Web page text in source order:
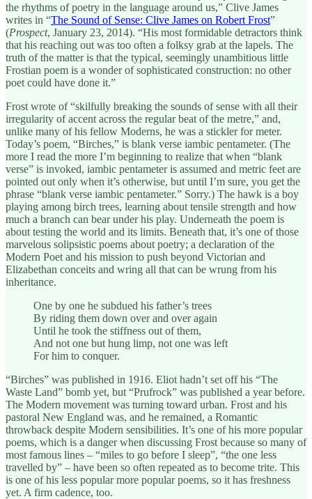
the rhythms of poetry in the language around us,” Clive James
writes in “The Sound of Sense: Clive James on Robert Frost”
(Prospect, January 23, 2014). “His most formidable detractors think
that his reaching out was too often a folksy grab at the lapels. The
truth of the matter is that the typical, seemingly unambitious little
Frostian poem is a wonder of sophisticated construction: no other
poet could have done it.”
Frost wrote of “skilfully breaking the sounds of sense with all their
irregularity of accent across the regular beat of the metre,” and,
unlike many of his fellow Moderns, he was a stickler for meter.
Today’s poem, “Birches,” is blank verse iambic pentameter. (The
more I read the more I’m beginning to realize that when “blank
verse” is invoked, iambic pentameter is assumed and metric feet are
pointed out only when it’s otherwise, but until I’m sure, you get the
phrase “blank verse iambic pentameter.” Sorry.) The hawk is a boy
playing among birch trees, learning about tensile strength and how
much a branch can bear under his play. Underneath the poem is
about testing the world and its limits. Beneath that, it’s one of those
marvelous solipsistic poems about poetry; a declaration of the
Modern Poet and his mission to push beyond Victorian and
Elizabethan conceits and wring all that can be wrung from his
inheritance.
One by one he subdued his father’s trees
By riding them down over and over again
Until he took the stiffness out of them,
And not one but hung limp, not one was left
For him to conquer.
“Birches” was published in 1916. Eliot hadn’t set off his “The
Waste Land” bomb yet, but “Prufrock” was published a year before.
The Modern movement was turning toward urban. Frost and his
pastoral New England was, and he remained, a Romantic
throwback despite Modern sensibilities. It’s one of his more popular
poems, which is a danger when discussing Frost because so many of
most famous lines – “miles to go before I sleep”, “the one less
travelled by” – have been so often repeated as to become trite. This
is one of his less popular more popular poems, so it has freshness
yet. A firm cadence, too.